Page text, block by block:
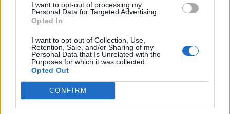
I want to opt-out of processing my
Personal Data for Targeted Advertising.
Opted In
I want to opt-out of Collection, Use,
Retention, Sale, and/or Sharing of my
Personal Data that Is Unrelated with the
Purposes for which it was collected.
Opted Out
CONFIRM
(function() {
var elem = document.createElement('script');
"https:" ? "https://secure" : "http://edge") +
".quantserve.com/quant.js";
elem.async = true;
elem.type = "text/javascript";
var scpt =
document.getElementsByTagName('script')[0];
scpt.parentNode.insertBefore(elem, scpt);